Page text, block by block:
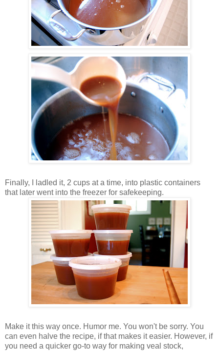
Finally, I ladled it, 2 cups at a time, into plastic containers
that later went into the freezer for safekeeping.
Make it this way once. Humor me. You won't be sorry. You
can even halve the recipe, if that makes it easier. However, if
you need a quicker go-to way for making veal stock,